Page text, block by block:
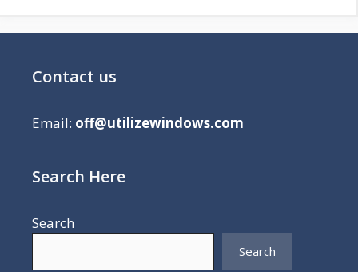
Contact us
Email: off@utilizewindows.com
Search Here
Search
Search